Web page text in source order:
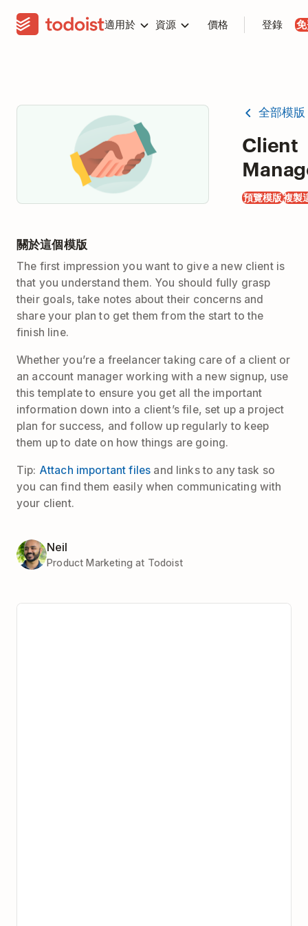
適用於 資源 價格 登錄
全部模版
Client
預覽模版複製
關於這個模版
The first impression you want to give a new client is
that you understand them. You should fully grasp
their goals, take notes about their concerns and
share your plan to get them from the start to the
finish line.
Whether you’re a freelancer taking care of a client or
an account manager working with a new signup, use
this template to ensure you get all the important
information down into a client’s file, set up a project
plan for success, and follow up regularly to keep
them up to date on how things are going.
Tip: Attach important files and links to any task so
you can find them easily when communicating with
your client.
Neil
Product Marketing at Todoist